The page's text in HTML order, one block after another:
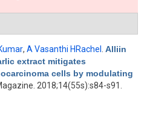
, A Vasanthi HRachel
Alliin
extract mitigates
cells by modulating
2018;14(55s):s84-s91.